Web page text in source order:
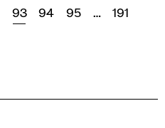
93 94 95 … 191